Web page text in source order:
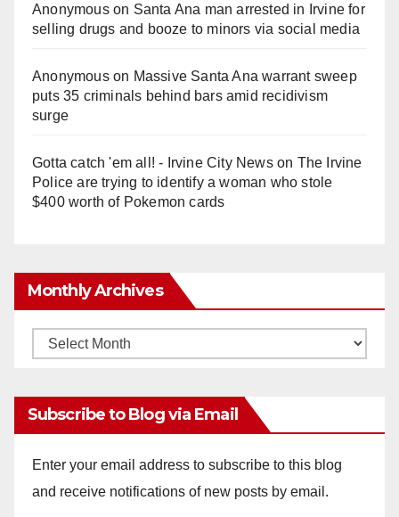
Anonymouson Santa Ana man arrested in Irvine for
selling drugs and booze to minors via social media
Anonymouson Massive Santa Ana warrant sweep
puts 35 criminals behind bars amid recidivism
surge
Gotta catch 'em all! - Irvine City Newson The Irvine
Police are trying to identify a woman who stole
$400 worth of Pokemon cards
Monthly Archives
Monthly
Subscribe to Blog via Email
Enter your email address to subscribe to this blog
and receive notifications of new posts by email.